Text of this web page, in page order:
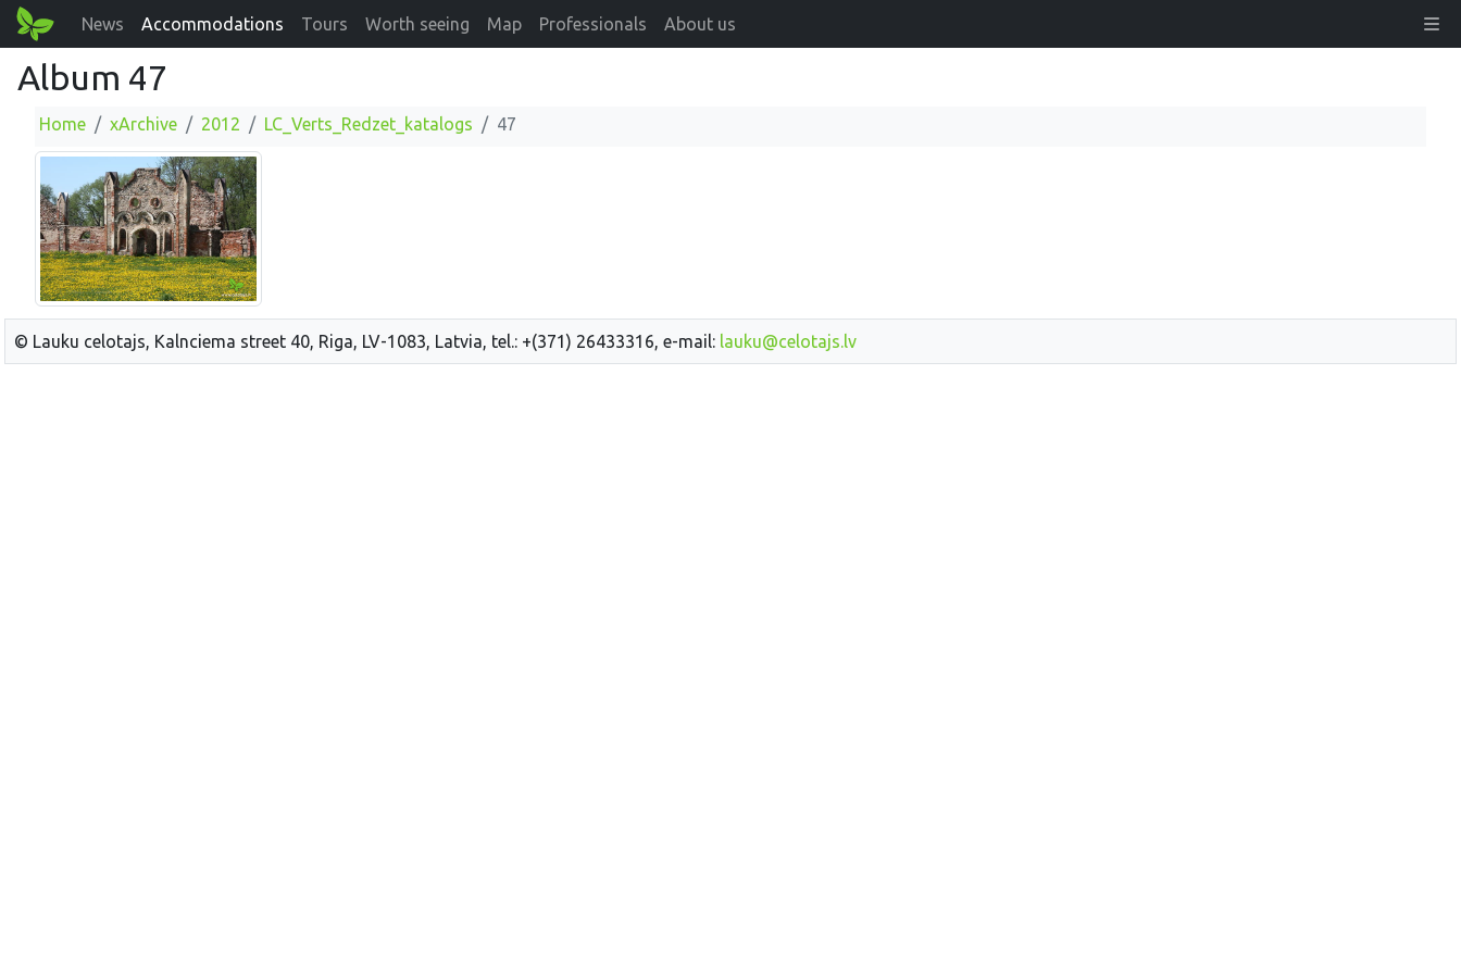
News Accommodations Tours Worth seeing Map Professionals About us
Album 47
Home xArchive 2012 LC_Verts_Redzet_katalogs 47
© Lauku celotajs, Kalnciema street 40, Riga, LV-1083, Latvia, tel.: +(371) 26433316, e-mail: lauku@celotajs.lv